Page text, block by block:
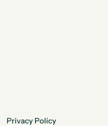
Privacy Policy